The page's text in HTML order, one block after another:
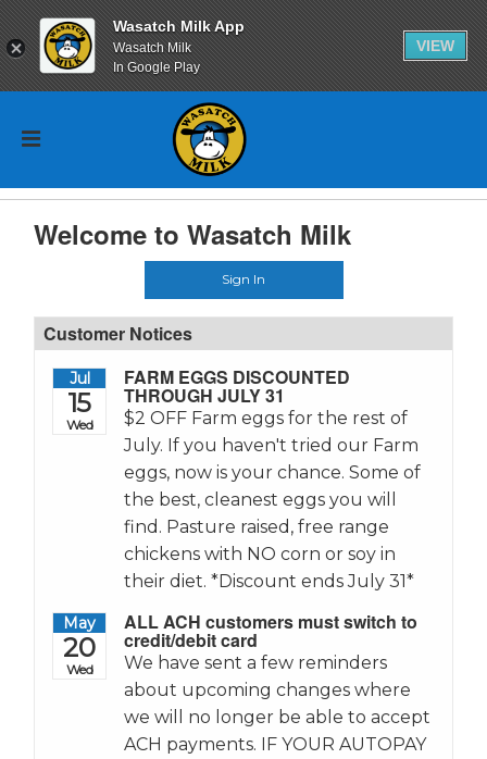
Welcome to Wasatch Milk
Sign In
Customer Notices
Jul
15
Wed
FARM EGGS DISCOUNTED
THROUGH JULY 31
$2 OFF Farm eggs for the rest of
July. If you haven't tried our Farm
eggs, now is your chance. Some of
the best, cleanest eggs you will
find. Pasture raised, free range
chickens with NO corn or soy in
their diet. *Discount ends July 31*
May
20
Wed
ALL ACH customers must switch to
credit/debit card
We have sent a few reminders
about upcoming changes where
we will no longer be able to accept
ACH payments. IF YOUR AUTOPAY
Wasatch Milk App
Wasatch Milk
In Google Play
VIEW